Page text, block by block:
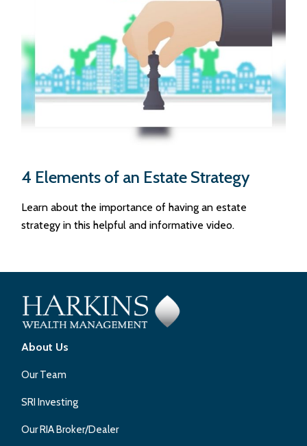
4 Elements of an Estate Strategy
Learn about the importance of having an estate
strategy in this helpful and informative video.
About Us
Our Team
SRI Investing
Our RIA Broker/Dealer